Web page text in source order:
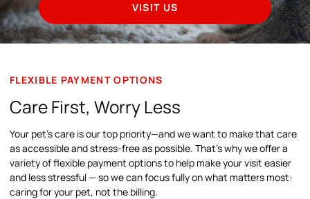
VISIT US
FLEXIBLE PAYMENT OPTIONS
Care First, Worry Less
Your pet’s care is our top priority—and we want to make that care
as accessible and stress-free as possible. That’s why we offer a
variety of flexible payment options to help make your visit easier
and less stressful — so we can focus fully on what matters most:
caring for your pet, not the billing.